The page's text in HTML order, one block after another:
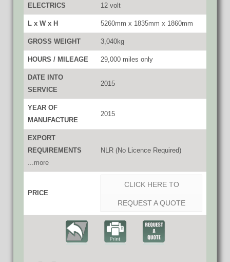
ELECTRICS 12 volt
L x W x H 5260mm x 1835mm x 1860mm
GROSS WEIGHT 3,040kg
HOURS / MILEAGE 29,000 miles only
DATE INTO
SERVICE
2015
YEAR OF
MANUFACTURE
2015
EXPORT
REQUIREMENTS
...more
NLR (No Licence Required)
PRICE
CLICK HERE TO
REQUEST A QUOTE